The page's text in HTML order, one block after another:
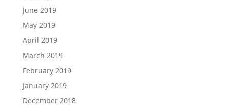
June 2019
May 2019
April 2019
March 2019
February 2019
January 2019
December 2018